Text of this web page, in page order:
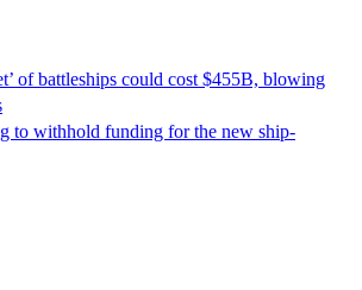
of battleships could cost $455B, blowing
to withhold funding for the new ship-